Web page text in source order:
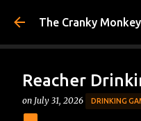
Skip to
The Cranky Monkey
Reacher
on July 31, 2026 DRINKING